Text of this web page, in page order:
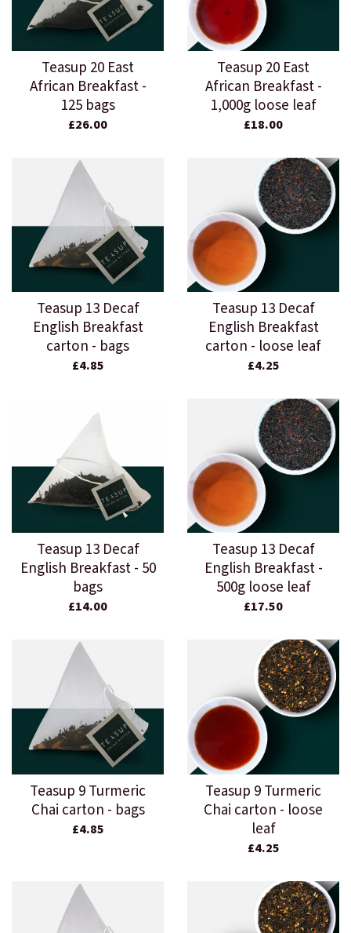
Teasup 20 East
African Breakfast -
125 bags
£26.00
Teasup 20 East
African Breakfast -
1,000g loose leaf
£18.00
Teasup 13 Decaf
English Breakfast
carton - bags
£4.85
Teasup 13 Decaf
English Breakfast
carton - loose leaf
£4.25
Teasup 13 Decaf
English Breakfast - 50
bags
£14.00
Teasup 13 Decaf
English Breakfast -
500g loose leaf
£17.50
Teasup 9 Turmeric
Chai carton - bags
£4.85
Teasup 9 Turmeric
Chai carton - loose
leaf
£4.25